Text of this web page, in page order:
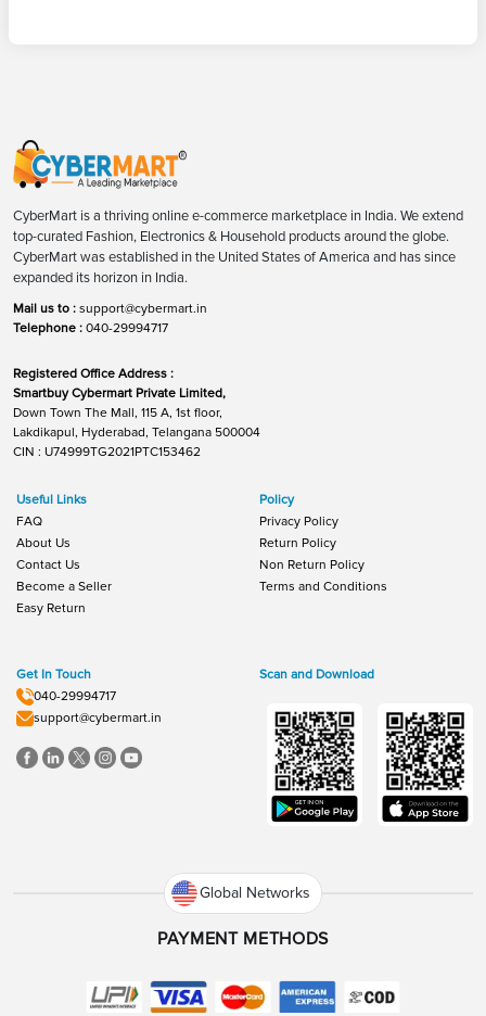
CyberMart is a thriving online e-commerce marketplace in India. We extend
top-curated Fashion, Electronics & Household products around the globe.
CyberMart was established in the United States of America and has since
expanded its horizon in India.
Mail us to : support@cybermart.in
Telephone : 040-29994717
Registered Office Address :
Smartbuy Cybermart Private Limited,
Down Town The Mall, 115 A, 1st floor,
Lakdikapul, Hyderabad, Telangana 500004
CIN : U74999TG2021PTC153462
Useful Links
FAQ
About Us
Contact Us
Become a Seller
Easy Return
Policy
Privacy Policy
Return Policy
Non Return Policy
Terms and Conditions
Get In Touch
040-29994717
support@cybermart.in
Scan and Download
Global Networks
PAYMENT METHODS